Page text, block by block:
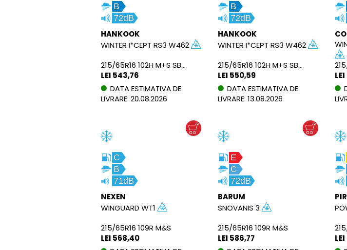
B
72dB
HANKOOK
WINTER I*CEPT RS3 W462
215/65R16 102H M+S SBL XL
LEI 543,76
DATA ESTIMATIVA DE
LIVRARE: 20.08.2026
B
72dB
HANKOOK
WINTER I*CEPT RS3 W462
215/65R16 102H M+S SBL XL
LEI 550,59
DATA ESTIMATIVA DE
LIVRARE: 13.08.2026
C
B
71dB
NEXEN
WINGUARD WT1
215/65R16 109R M&S
LEI 568,40
E
C
72dB
BARUM
SNOVANIS 3
215/65R16 109R M&S
LEI 586,77